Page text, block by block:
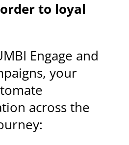
to loyal
Engage and
your
across the